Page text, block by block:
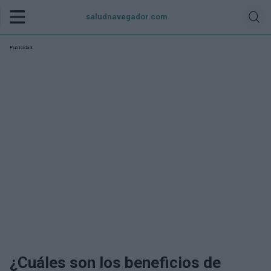
saludnavegador.com
Publicidad:
¿Cuáles son los beneficios de